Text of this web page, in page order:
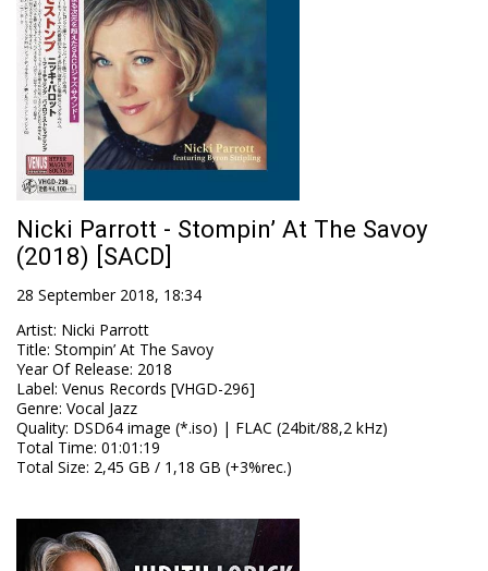
Nicki Parrott - Stompin’ At The Savoy
(2018) [SACD]
28 September 2018, 18:34
Artist: Nicki Parrott
Title: Stompin’ At The Savoy
Year Of Release: 2018
Label: Venus Records [VHGD-296]
Genre: Vocal Jazz
Quality: DSD64 image (*.iso) | FLAC (24bit/88,2 kHz)
Total Time: 01:01:19
Total Size: 2,45 GB / 1,18 GB (+3%rec.)